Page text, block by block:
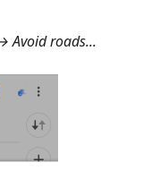
Avoid roads...